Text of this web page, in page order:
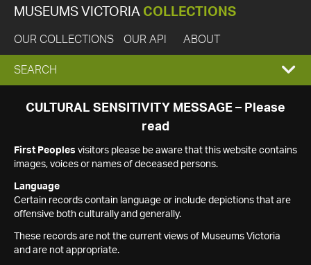
MUSEUMS VICTORIA COLLECTIONS
OUR COLLECTIONS OUR API ABOUT
EXPAND
SEARCH
SEARCH
CULTURAL SENSITIVITY MESSAGE – Please
read
First Peoples visitors please be aware that this website contains
images, voices or names of deceased persons.
Language
Certain records contain language or include depictions that are
offensive both culturally and generally.
These records are not the current views of Museums Victoria
and are not appropriate.